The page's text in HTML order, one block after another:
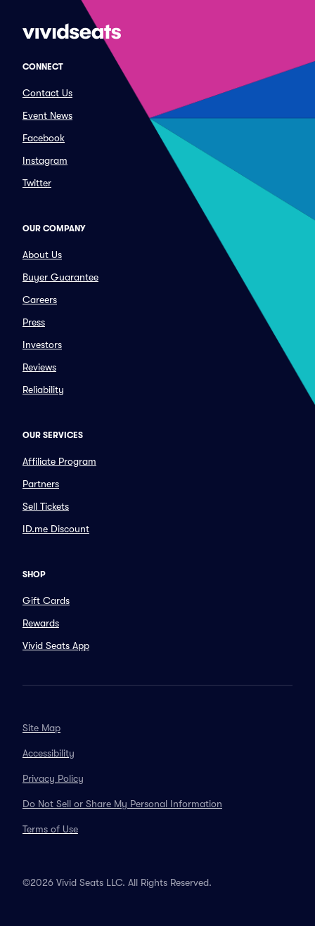
CONNECT
Contact Us
Event News
Facebook
Instagram
Twitter
OUR COMPANY
About Us
Buyer Guarantee
Careers
Press
Investors
Reviews
Reliability
OUR SERVICES
Affiliate Program
Partners
Sell Tickets
ID.me Discount
SHOP
Gift Cards
Rewards
Vivid Seats App
Site Map
Accessibility
Privacy Policy
Do Not Sell or Share My Personal Information
Terms of Use
©2026 Vivid Seats LLC. All Rights Reserved.